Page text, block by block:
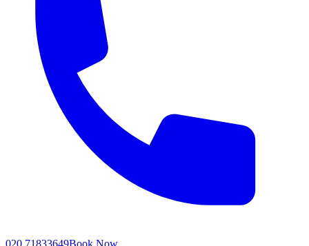
020 71833649Book Now